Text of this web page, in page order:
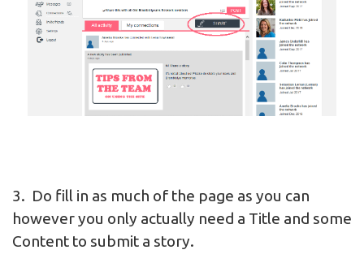
3. Do fill in as much of the page as you can
however you only actually need a Title and some
Content to submit a story.